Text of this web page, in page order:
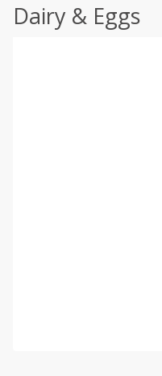
Dairy & Eggs